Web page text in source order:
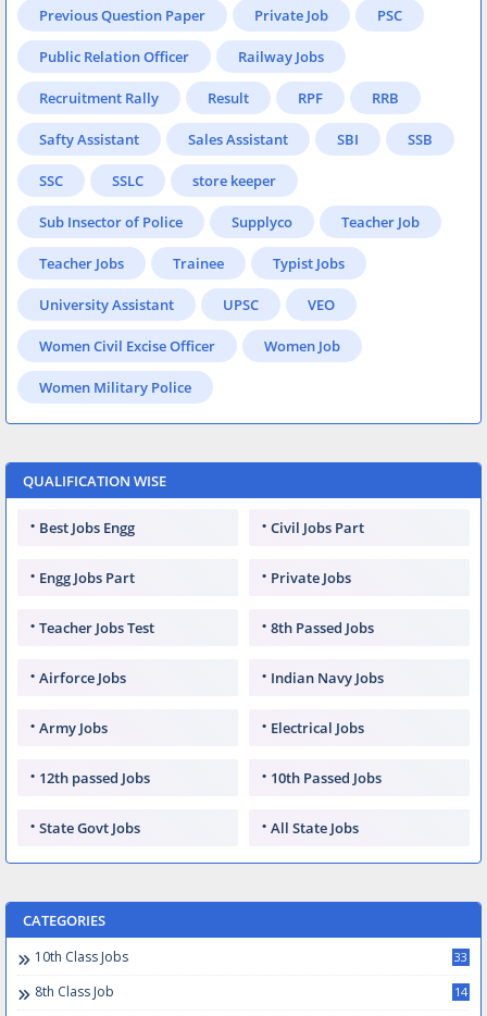
Previous Question Paper Private Job PSC
Public Relation Officer Railway Jobs
Recruitment Rally Result RPF RRB
Safty Assistant Sales Assistant SBI SSB
SSC SSLC store keeper
Sub Insector of Police Supplyco Teacher Job
Teacher Jobs Trainee Typist Jobs
University Assistant UPSC VEO
Women Civil Excise Officer Women Job
Women Military Police
QUALIFICATION WISE
Best Jobs Engg Civil Jobs Part
Engg Jobs Part Private Jobs
Teacher Jobs Test 8th Passed Jobs
Airforce Jobs Indian Navy Jobs
Army Jobs Electrical Jobs
12th passed Jobs 10th Passed Jobs
State Govt Jobs All State Jobs
CATEGORIES
10th Class Jobs 33
8th Class Job 14